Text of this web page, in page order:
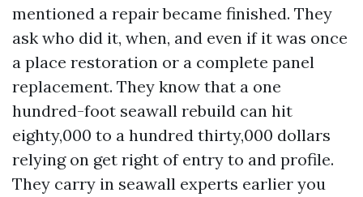
mentioned a repair became finished. They
ask who did it, when, and even if it was once
a place restoration or a complete panel
replacement. They know that a one
hundred-foot seawall rebuild can hit
eighty,000 to a hundred thirty,000 dollars
relying on get right of entry to and profile.
They carry in seawall experts earlier you